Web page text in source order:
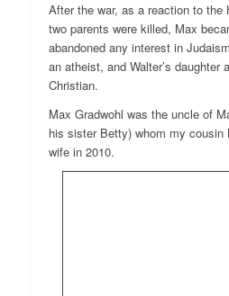
After the war, as a reaction to the
two parents were killed, Max
abandoned any interest in
an atheist, and Walter’s daughter
Christian.
Max Gradwohl was the uncle of
his sister Betty) whom my
wife in 2010.